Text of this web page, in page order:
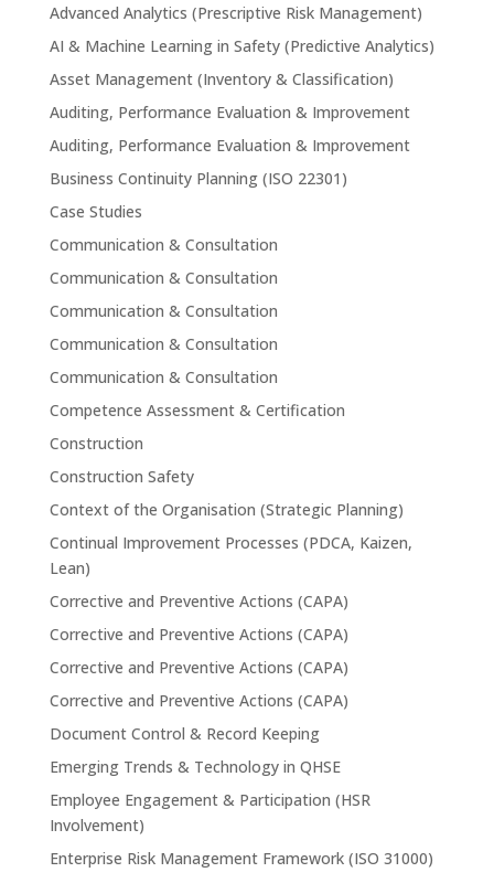
Advanced Analytics (Prescriptive Risk Management)
AI & Machine Learning in Safety (Predictive Analytics)
Asset Management (Inventory & Classification)
Auditing, Performance Evaluation & Improvement
Auditing, Performance Evaluation & Improvement
Business Continuity Planning (ISO 22301)
Case Studies
Communication & Consultation
Communication & Consultation
Communication & Consultation
Communication & Consultation
Communication & Consultation
Competence Assessment & Certification
Construction
Construction Safety
Context of the Organisation (Strategic Planning)
Continual Improvement Processes (PDCA, Kaizen,
Lean)
Corrective and Preventive Actions (CAPA)
Corrective and Preventive Actions (CAPA)
Corrective and Preventive Actions (CAPA)
Corrective and Preventive Actions (CAPA)
Document Control & Record Keeping
Emerging Trends & Technology in QHSE
Employee Engagement & Participation (HSR
Involvement)
Enterprise Risk Management Framework (ISO 31000)